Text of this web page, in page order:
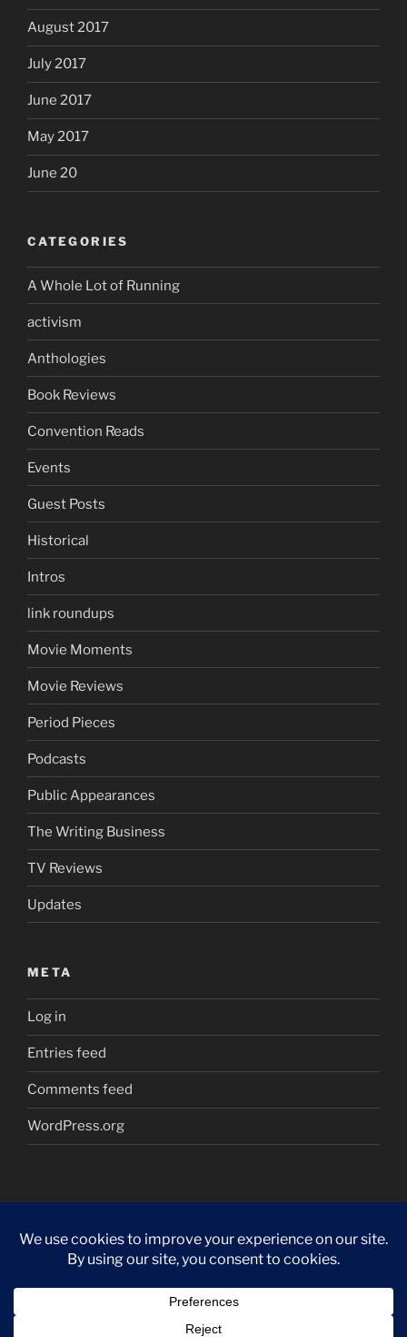
August 2017
July 2017
June 2017
May 2017
June 20
CATEGORIES
A Whole Lot of Running
activism
Anthologies
Book Reviews
Convention Reads
Events
Guest Posts
Historical
Intros
link roundups
Movie Moments
Movie Reviews
Period Pieces
Podcasts
Public Appearances
The Writing Business
TV Reviews
Updates
META
Log in
Entries feed
Comments feed
WordPress.org
Proudly powered by WordPress